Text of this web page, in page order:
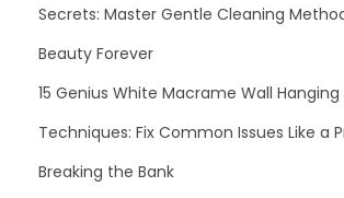
Secrets: Master Gentle Cleaning
Beauty Forever
15 Genius White Macrame Wall Hanging
Techniques: Fix Common Issues Like a
Breaking the Bank